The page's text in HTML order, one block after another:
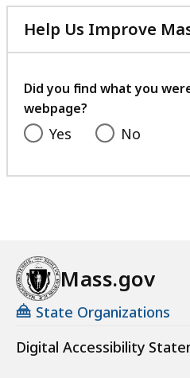
Help Us Improve
Did you find what you
webpage?
Yes No
Mass.gov
State Organizations
Digital Accessibility